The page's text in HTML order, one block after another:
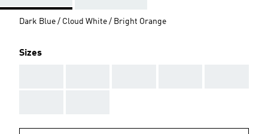
Dark Blue / Cloud White / Bright Orange
Sizes